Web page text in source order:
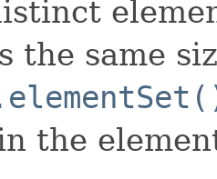
the same
the